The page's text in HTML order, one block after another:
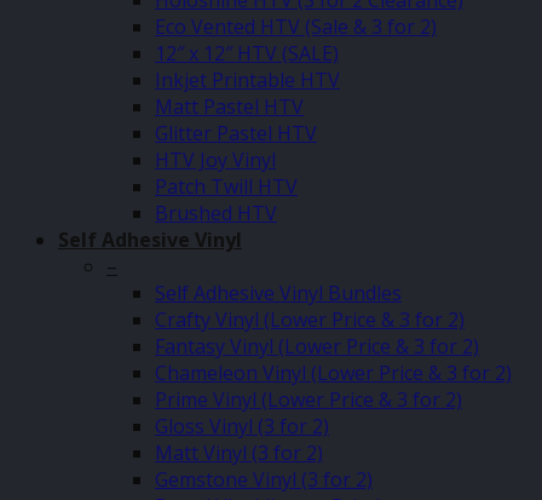
Eco Vented HTV (Sale & 3 for 2)
12″ x 12″ HTV (SALE)
Inkjet Printable HTV
Matt Pastel HTV
Glitter Pastel HTV
HTV Joy Vinyl
Patch Twill HTV
Brushed HTV
Self Adhesive Vinyl
–
Self Adhesive Vinyl Bundles
Crafty Vinyl (Lower Price & 3 for 2)
Fantasy Vinyl (Lower Price & 3 for 2)
Chameleon Vinyl (Lower Price & 3 for 2)
Prime Vinyl (Lower Price & 3 for 2)
Gloss Vinyl (3 for 2)
Matt Vinyl (3 for 2)
Gemstone Vinyl (3 for 2)